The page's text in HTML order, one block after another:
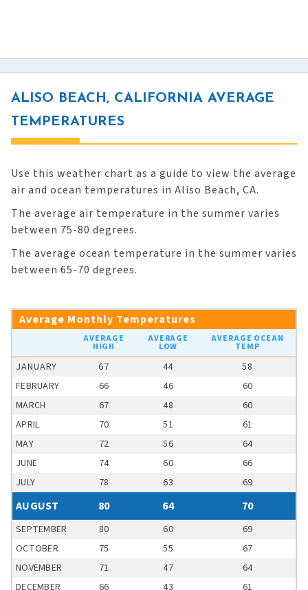
ALISO BEACH, CALIFORNIA AVERAGE
TEMPERATURES
Use this weather chart as a guide to view the average
air and ocean temperatures in Aliso Beach, CA.
The average air temperature in the summer varies
between 75-80 degrees.
The average ocean temperature in the summer varies
between 65-70 degrees.
Average Monthly Temperatures
AVERAGE
HIGH
AVERAGE
LOW
AVERAGE OCEAN
TEMP
JANUARY 67 44
58
FEBRUARY
66 46
60
MARCH
67 48
60
APRIL
70 51
61
MAY
72 56
64
JUNE
74 60
66
JULY
78 63 69
AUGUST 80 64 70
SEPTEMBER 80 60
69
OCTOBER
75 55
67
NOVEMBER
71 47
64